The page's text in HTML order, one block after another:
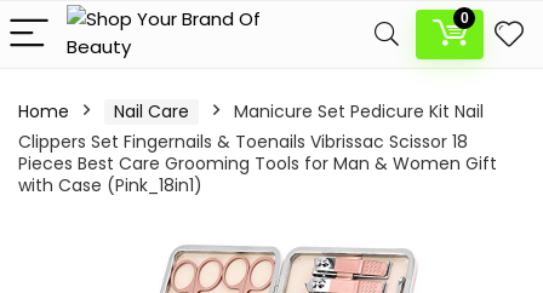
0
Home Nail Care
Manicure Set Pedicure Kit Nail
Clippers Set Fingernails & Toenails Vibrissac Scissor 18
Pieces Best Care Grooming Tools for Man & Women Gift
with Case (Pink_18in1)